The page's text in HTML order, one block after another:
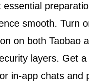
essential
smooth. Turn
on both Taobao
layers. Get a
in-app chats and